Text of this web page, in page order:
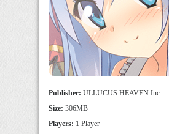
Publisher: ULLUCUS HEAVEN Inc.
Size: 306MB
Players: 1 Player